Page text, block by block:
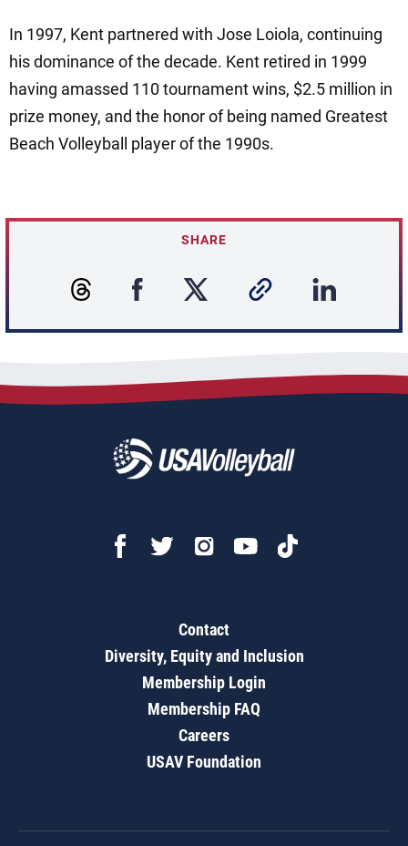
In 1997, Kent partnered with Jose Loiola, continuing
his dominance of the decade. Kent retired in 1999
having amassed 110 tournament wins, $2.5 million in
prize money, and the honor of being named Greatest
Beach Volleyball player of the 1990s.
SHARE
Contact
Diversity, Equity and Inclusion
Membership Login
Membership FAQ
Careers
USAV Foundation